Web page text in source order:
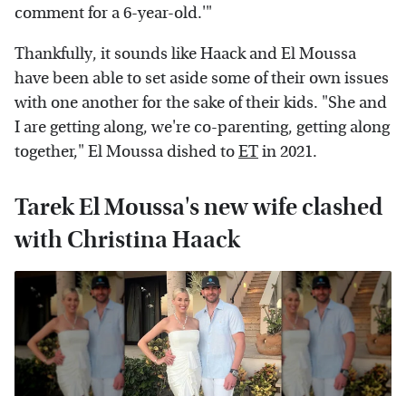
comment for a 6-year-old.'"
Thankfully, it sounds like Haack and El Moussa
have been able to set aside some of their own issues
with one another for the sake of their kids. "She and
I are getting along, we're co-parenting, getting along
together," El Moussa dished toETin 2021.
Tarek El Moussa's new wife clashed
with Christina Haack